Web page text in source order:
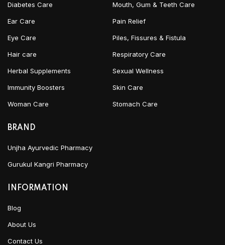
Diabetes Care
Ear Care
Eye Care
Hair care
Herbal Supplements
Immunity Boosters
Woman Care
Mouth, Gum & Teeth Care
Pain Relief
Piles, Fissures & Fistula
Respiratory Care
Sexual Wellness
Skin Care
Stomach Care
BRAND
Unjha Ayurvedic Pharmacy
Gurukul Kangri Pharmacy
INFORMATION
Blog
About Us
Contact Us